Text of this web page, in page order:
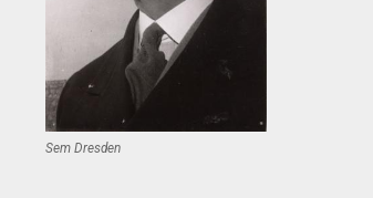
Sem Dresden